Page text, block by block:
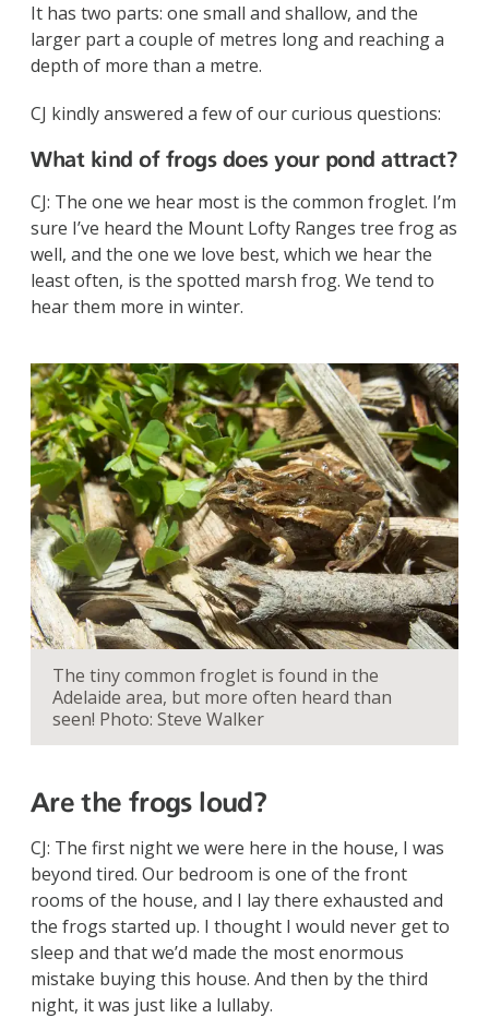
It has two parts: one small and shallow, and the
larger part a couple of metres long and reaching a
depth of more than a metre.
CJ kindly answered a few of our curious questions:
What kind of frogs does your pond attract?
CJ: The one we hear most is the common froglet. I’m
sure I’ve heard the Mount Lofty Ranges tree frog as
well, and the one we love best, which we hear the
least often, is the spotted marsh frog. We tend to
hear them more in winter.
The tiny common froglet is found in the
Adelaide area, but more often heard than
seen! Photo: Steve Walker
Are the frogs loud?
CJ: The first night we were here in the house, I was
beyond tired. Our bedroom is one of the front
rooms of the house, and I lay there exhausted and
the frogs started up. I thought I would never get to
sleep and that we’d made the most enormous
mistake buying this house. And then by the third
night, it was just like a lullaby.